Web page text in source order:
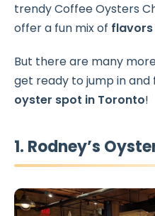
trendy Coffee Oysters
offer a fun mix of flavors
But there are many
get ready to jump in
oyster spot in Toronto!
1. Rodney’s